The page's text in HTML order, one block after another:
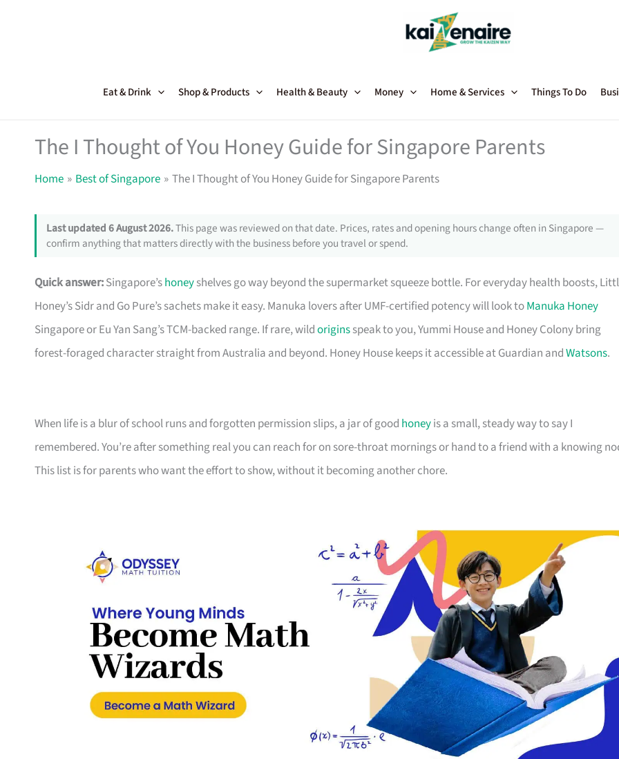
Eat & Drink Shop & Products Health & Beauty Money Home & Services Things To Do
The I Thought of You Honey Guide for Singapore Parents
Home Best of Singapore The I Thought of You Honey Guide for Singapore Parents
Last updated 6 August 2026.This page was reviewed on that date. Prices, rates and opening hours change often in Singapore —
confirm anything that matters directly with the business before you travel or spend.
Quick answer:Singapore’shoneyshelves go way beyond the supermarket squeeze bottle. For everyday health boosts,
Honey’s Sidr and Go Pure’s sachets make it easy. Manuka lovers after UMF-certified potency will look toManuka Honey
Singapore or Eu Yan Sang’s TCM-backed range. If rare, wildoriginsspeak to you, Yummi House and Honey Colony bring
forest-foraged character straight from Australia and beyond. Honey House keeps it accessible at Guardian andWatsons.
When life is a blur of school runs and forgotten permission slips, a jar of good honeyis a small, steady way to say I
remembered. You’re after something real you can reach for on sore-throat mornings or hand to a friend with a knowing
This list is for parents who want the effort to show, without it becoming another chore.